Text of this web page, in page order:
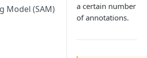
Model (SAM)
a certain number
of annotations.